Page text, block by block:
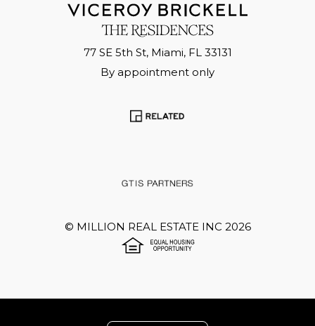
77 SE 5th St, Miami, FL 33131
By appointment only
© MILLION REAL ESTATE INC 2026